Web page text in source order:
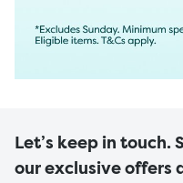
Let’s keep in
our exclusive offers